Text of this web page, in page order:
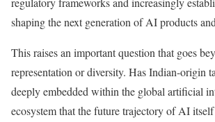
shaping the next generation of AI products
This raises an important question that goes
representation or diversity. Has Indian-origin
deeply embedded within the global artificial
ecosystem that the future trajectory of AI